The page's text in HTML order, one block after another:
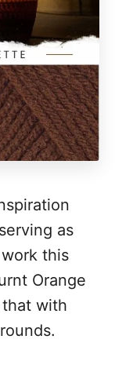
as
this
Orange
with